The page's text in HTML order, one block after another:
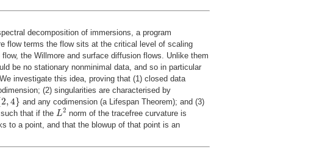
decomposition of immersions, a program
flow terms the flow sits at the critical level of scaling
the Willmore and surface diffusion flows. Unlike them
be no stationary nonminimal data, and so in particular
investigate this idea, proving that (1) closed data
(2) singularities are characterised by
2,4}
,4
and any codimension (a Lifespan Theorem); and (3)
such that if theL2
L2
norm of the tracefree curvature is
to a point, and that the blowup of that point is an